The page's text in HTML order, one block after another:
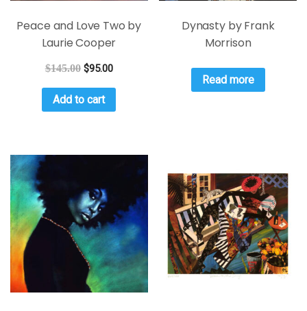
Peace and Love Two by
Laurie Cooper
$145.00 $95.00
Add to cart
Dynasty by Frank
Morrison
Read more